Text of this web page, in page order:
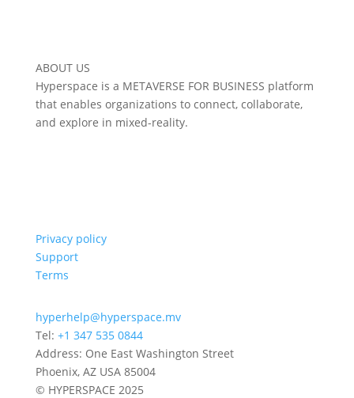
ABOUT US
Hyperspace is a METAVERSE FOR BUSINESS platform
that enables organizations to connect, collaborate,
and explore in mixed-reality.
Privacy policy
Support
Terms
hyperhelp@hyperspace.mv
Tel: +1 347 535 0844
Address: One East Washington Street
Phoenix, AZ USA 85004
© HYPERSPACE 2025